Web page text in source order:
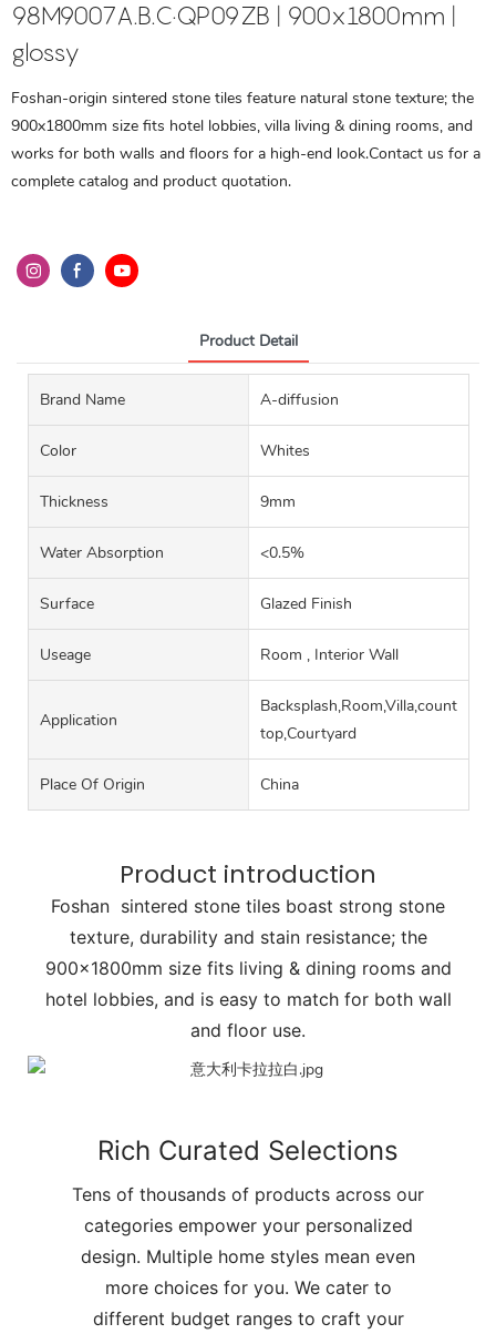
98M9007A.B.C·QP09ZB | 900x1800mm |
glossy
Foshan-origin sintered stone tiles feature natural stone texture; the
900x1800mm size fits hotel lobbies, villa living & dining rooms, and
works for both walls and floors for a high-end look.Contact us for a
complete catalog and product quotation.
Product Detail
Brand Name A-diffusion
Color Whites
Thickness 9mm
Water Absorption <0.5%
Surface Glazed Finish
Useage Room , Interior Wall
Application
Backsplash,Room,Villa,counter
top,Courtyard
Place Of Origin China
Product introduction
Foshan sintered stone tiles boast strong stone
texture, durability and stain resistance; the
900x1800mm size fits living & dining rooms and
hotel lobbies, and is easy to match for both wall
and floor use.
Rich Curated Selections
Tens of thousands of products across our
categories empower your personalized
design. Multiple home styles mean even
more choices for you. We cater to
different budget ranges to craft your